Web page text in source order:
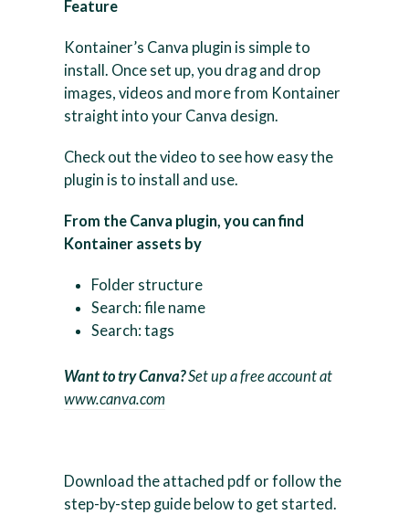
Feature
Kontainer’s Canva plugin is simple to
install. Once set up, you drag and drop
images, videos and more from Kontainer
straight into your Canva design.
Check out the video to see how easy the
plugin is to install and use.
From the Canva plugin, you can find
Kontainer assets by
Folder structure
Search: file name
Search: tags
Want to try Canva?Set up a free account at
www.canva.com
Download the attached pdf or follow the
step-by-step guide below to get started.